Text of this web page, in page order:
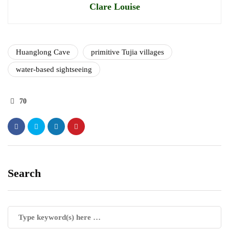
Clare Louise
Huanglong Cave primitive Tujia villages
water-based sightseeing
70
Search